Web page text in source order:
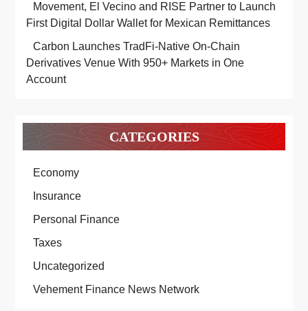
Movement, El Vecino and RISE Partner to Launch
First Digital Dollar Wallet for Mexican Remittances
Carbon Launches TradFi-Native On-Chain
Derivatives Venue With 950+ Markets in One
Account
CATEGORIES
Economy
Insurance
Personal Finance
Taxes
Uncategorized
Vehement Finance News Network